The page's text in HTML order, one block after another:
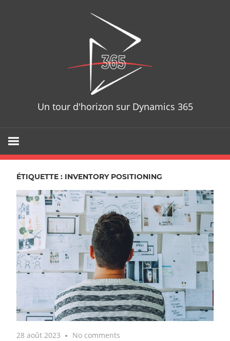
Un tour d'horizon sur Dynamics 365
ÉTIQUETTE : INVENTORY POSITIONING
28 août 2023 No comments